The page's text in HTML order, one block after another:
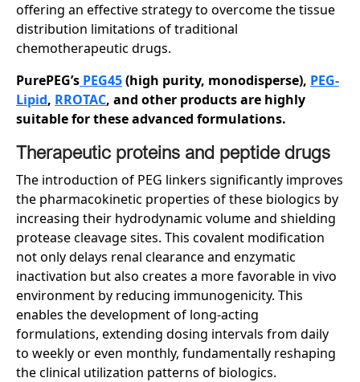
offering an effective strategy to overcome the tissue
distribution limitations of traditional
chemotherapeutic drugs.
PurePEG’s PEG45(high purity, monodisperse), PEG-
Lipid, RROTAC, and other products are highly
suitable for these advanced formulations.
Therapeutic proteins and peptidedrugs
The introduction of PEG linkers significantly improves
the pharmacokinetic properties of these biologics by
increasing their hydrodynamic volume and shielding
protease cleavage sites. This covalent modification
not only delays renal clearance and enzymatic
inactivation but also creates a more favorable in vivo
environment by reducing immunogenicity. This
enables the development of long-acting
formulations, extending dosing intervals from daily
to weekly or even monthly, fundamentally reshaping
the clinical utilization patterns of biologics.